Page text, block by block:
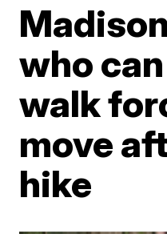
who
walk
move
hike